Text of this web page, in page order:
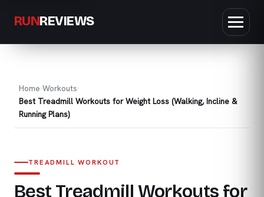
RUNREVIEWS
Home Workouts
Best Treadmill Workouts for Weight Loss (Walking, Incline &
Running Plans)
TREADMILL WORKOUT
Best Treadmill Workouts for